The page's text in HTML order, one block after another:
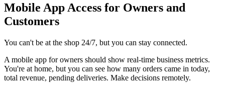
Mobile App Access for Owners and
Customers
You can't be at the shop 24/7, but you can stay connected.
A mobile app for owners should show real-time business metrics.
You're at home, but you can see how many orders came in today,
total revenue, pending deliveries. Make decisions remotely.